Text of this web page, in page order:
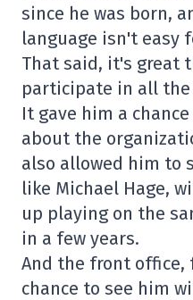
since he was born,
language isn't easy
That said, it's great
participate in all
It gave him a
about the
also allowed him to
like Michael Hage,
up playing on the
in a few years.
And the front
chance to see him